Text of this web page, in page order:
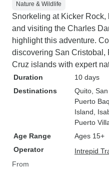
Nature & Wildlife
Snorkeling at Kicker
and visiting the Charles
highlight this adventure.
discovering San Cristobal,
Cruz islands with expert
Duration
10 days
Destinations
Quito ,
Puerto
Island ,
Puerto
Age Range
Ages 15+
Operator
Intrepid
From